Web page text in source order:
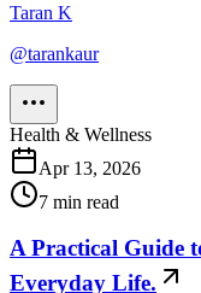
Taran K
@tarankaur
Health & Wellness
Apr 13, 2026
7 min read
A Practical Guide
Everyday Life.